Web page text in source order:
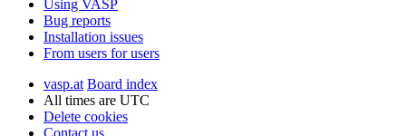
Using VASP
Bug reports
Installation issues
From users for users
vasp.at Board index
All times are UTC
Delete cookies